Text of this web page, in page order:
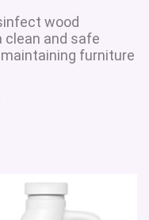
wood
clean and safe
furniture